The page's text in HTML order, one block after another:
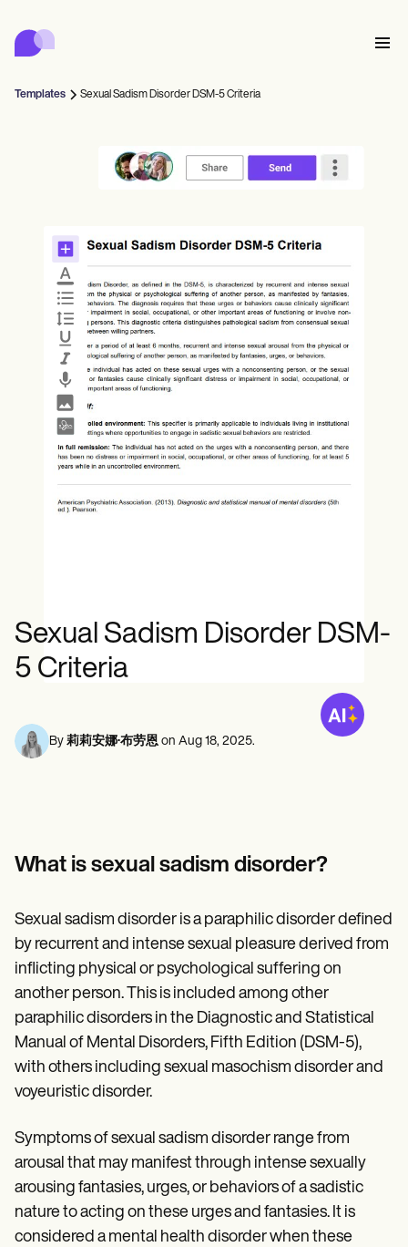
Product
日程安排
健康记录
Community
个人从业者
言语病理学家
脊椎按摩师
心理健康专业人员
社会工作者
营养师和营养师
物理治疗师
应用程序指南
模板
ICD 代码
SOAP 笔记模板
治疗计划模板
Informed Consent Form
Demos
Training Hub
Become a Partner
Pricing
Why Carepatron?
Get started
Automatic reminders
Client messaging
SMS and email
Telehealth video
In session notes
AI Scribe
Clinical notes
完成
ePrescribe
NEW
Treatment plans
Invoicing and payments
Insurance claims
诊所管理
合规与安全
Carepatron AI
查看完整工作流程
Counselors
Mental health
Psychologists
Therapists
Medical
Dentists
Nurse practitioners
Nurses
Physicians
Psychiatrists
Allied
Dietitians
Nutritionists
Occupational therapists
Physical therapists
Social workers
Speech therapists
Wellness
Acupuncturists
Chiropractors
Health coaches
Life coaches
Massage therapists
Personal trainers
Get started for free
Book a demo
登录
Templates Sexual Sadism Disorder DSM-5 Criteria
Sexual Sadism Disorder DSM-
5 Criteria
By 莉莉安娜·布劳恩 on Aug 18, 2025.
What is sexual sadism disorder?
Sexual sadism disorder is a paraphilic disorder defined
by recurrent and intense sexual pleasure derived from
inflicting physical or psychological suffering on
another person. This is included among other
paraphilic disorders in the Diagnostic and Statistical
Manual of Mental Disorders, Fifth Edition (DSM-5),
with others including sexual masochism disorder and
voyeuristic disorder.
Symptoms of sexual sadism disorder range from
arousal that may manifest through intense sexually
arousing fantasies, urges, or behaviors of a sadistic
nature to acting on these urges and fantasies. It is
considered a mental health disorder when these